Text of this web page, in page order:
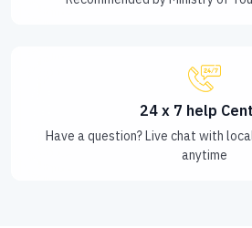
24 x 7 help
Have a question? Live chat with
anytime